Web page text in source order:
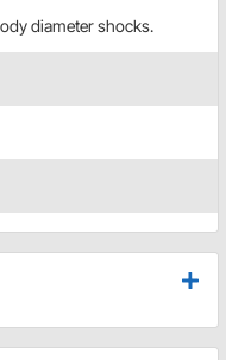
diameter shocks.